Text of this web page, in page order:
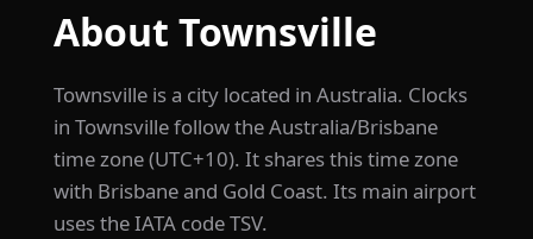
About Townsville
Townsville is a city located in Australia. Clocks
in Townsville follow the Australia/Brisbane
time zone (UTC+10). It shares this time zone
with Brisbane and Gold Coast. Its main airport
uses the IATA code TSV.